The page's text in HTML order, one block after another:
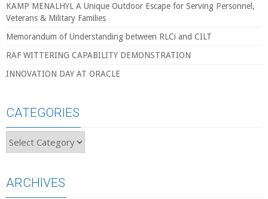
KAMP MENALHYL A Unique Outdoor Escape for Serving Personnel,
Veterans & Military Families
Memorandum of Understanding between RLCi and CILT
RAF WITTERING CAPABILITY DEMONSTRATION
INNOVATION DAY AT ORACLE
CATEGORIES
Categories
ARCHIVES